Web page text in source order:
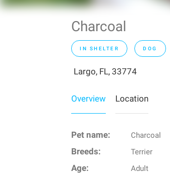
Charcoal
IN SHELTER DOG
Largo, FL, 33774
Overview Location
Pet name: Charcoal
Breeds: Terrier
Age: Adult